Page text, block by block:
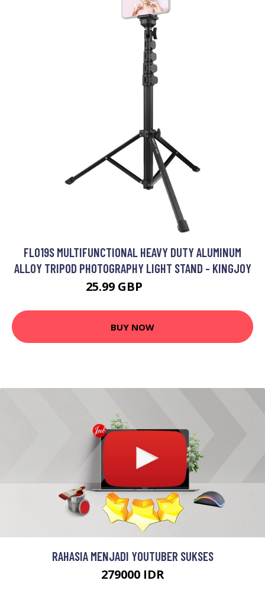
FL019S MULTIFUNCTIONAL HEAVY DUTY ALUMINUM
ALLOY TRIPOD PHOTOGRAPHY LIGHT STAND - KINGJOY
25.99 GBP
BUY NOW
RAHASIA MENJADI YOUTUBER SUKSES
279000 IDR